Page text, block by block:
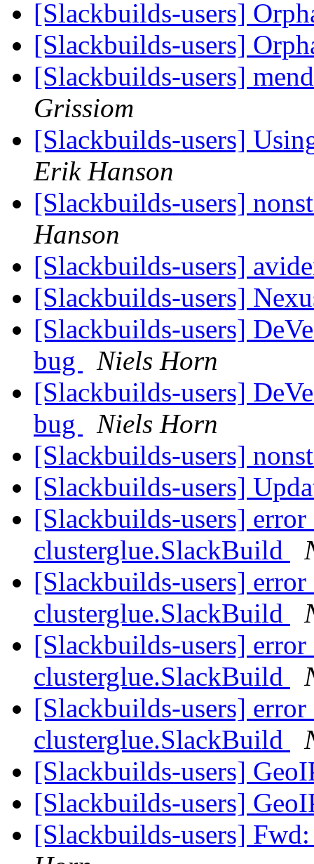
[Slackbuilds-users]
[Slackbuilds-users]
[Slackbuilds-users]
Grissiom
[Slackbuilds-users]
Erik Hanson
[Slackbuilds-users]
Hanson
[Slackbuilds-users]
[Slackbuilds-users]
[Slackbuilds-users]
bug
Niels Horn
[Slackbuilds-users]
bug
Niels Horn
[Slackbuilds-users]
[Slackbuilds-users]
[Slackbuilds-users] error
clusterglue.SlackBuild
[Slackbuilds-users] error
clusterglue.SlackBuild
[Slackbuilds-users] error
clusterglue.SlackBuild
[Slackbuilds-users] error
clusterglue.SlackBuild
[Slackbuilds-users]
[Slackbuilds-users]
[Slackbuilds-users]